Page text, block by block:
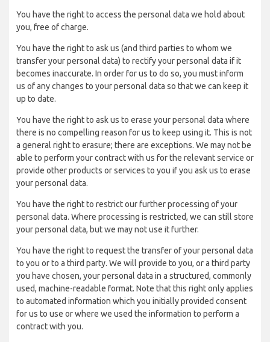
You have the right to access the personal data we hold about
you, free of charge.
You have the right to ask us (and third parties to whom we
transfer your personal data) to rectify your personal data if it
becomes inaccurate. In order for us to do so, you must inform
us of any changes to your personal data so that we can keep it
up to date.
You have the right to ask us to erase your personal data where
there is no compelling reason for us to keep using it. This is not
a general right to erasure; there are exceptions. We may not be
able to perform your contract with us for the relevant service or
provide other products or services to you if you ask us to erase
your personal data.
You have the right to restrict our further processing of your
personal data. Where processing is restricted, we can still store
your personal data, but we may not use it further.
You have the right to request the transfer of your personal data
to you or to a third party. We will provide to you, or a third party
you have chosen, your personal data in a structured, commonly
used, machine-readable format. Note that this right only applies
to automated information which you initially provided consent
for us to use or where we used the information to perform a
contract with you.